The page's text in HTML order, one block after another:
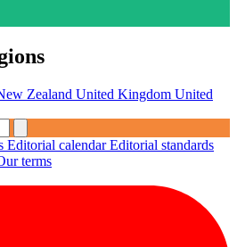
Zealand United Kingdom United
Editorial calendarEditorial standards
terms